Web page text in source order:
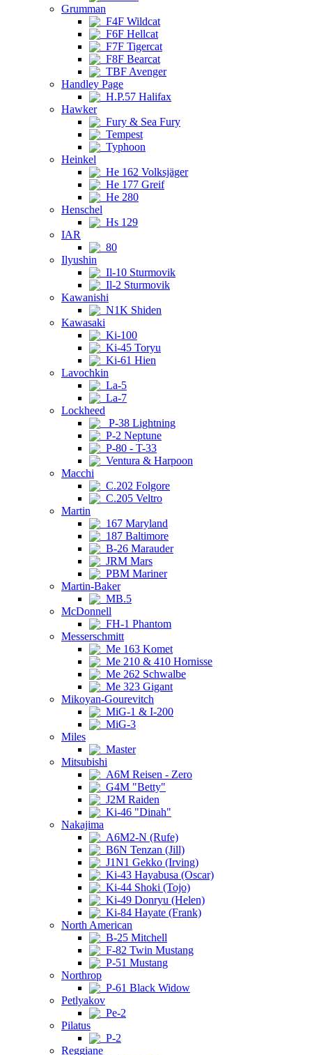
Grumman
F4F Wildcat
F6F Hellcat
F7F Tigercat
F8F Bearcat
TBF Avenger
Handley Page
H.P.57 Halifax
Hawker
Fury & Sea Fury
Tempest
Typhoon
Heinkel
He 162 Volksjäger
He 177 Greif
He 280
Henschel
Hs 129
IAR
80
Ilyushin
Il-10 Sturmovik
Il-2 Sturmovik
Kawanishi
N1K Shiden
Kawasaki
Ki-100
Ki-45 Toryu
Ki-61 Hien
Lavochkin
La-5
La-7
Lockheed
P-38 Lightning
P-2 Neptune
P-80 - T-33
Ventura & Harpoon
Macchi
C.202 Folgore
C.205 Veltro
Martin
167 Maryland
187 Baltimore
B-26 Marauder
JRM Mars
PBM Mariner
Martin-Baker
MB.5
McDonnell
FH-1 Phantom
Messerschmitt
Me 163 Komet
Me 210 & 410 Hornisse
Me 262 Schwalbe
Me 323 Gigant
Mikoyan-Gourevitch
MiG-1 & I-200
MiG-3
Miles
Master
Mitsubishi
A6M Reisen - Zero
G4M "Betty"
J2M Raiden
Ki-46 "Dinah"
Nakajima
A6M2-N (Rufe)
B6N Tenzan (Jill)
J1N1 Gekko (Irving)
Ki-43 Hayabusa (Oscar)
Ki-44 Shoki (Tojo)
Ki-49 Donryu (Helen)
Ki-84 Hayate (Frank)
North American
B-25 Mitchell
F-82 Twin Mustang
P-51 Mustang
Northrop
P-61 Black Widow
Petlyakov
Pe-2
Pilatus
P-2
Reggiane